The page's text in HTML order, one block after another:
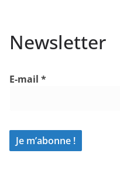
Newsletter
E-mail *